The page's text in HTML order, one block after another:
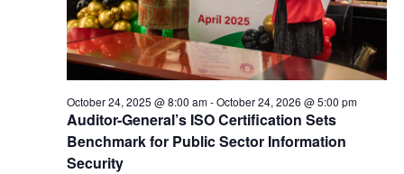
Auditor-General’s ISO Certification Sets
Benchmark for Public Sector Information
Security
October 24, 2025 @ 8:00 am-October 24, 2026 @ 5:00 pm